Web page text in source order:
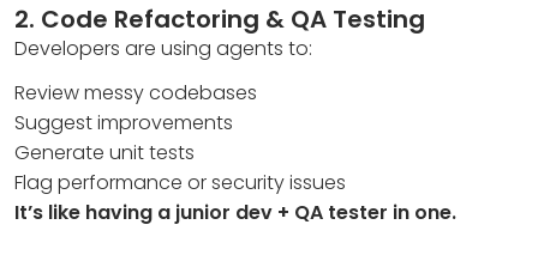
2. Code Refactoring & QA Testing
Developers are using agents to:
Review messy codebases
Suggest improvements
Generate unit tests
Flag performance or security issues
It’s like having a junior dev + QA tester in one.